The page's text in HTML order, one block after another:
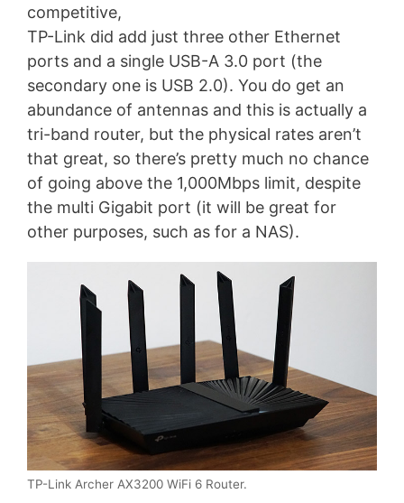
competitive,
TP-Link did add just three other Ethernet
ports and a single USB-A 3.0 port (the
secondary one is USB 2.0). You do get an
abundance of antennas and this is actually a
tri-band router, but the physical rates aren’t
that great, so there’s pretty much no chance
of going above the 1,000Mbps limit, despite
the multi Gigabit port (it will be great for
other purposes, such as for a NAS).
TP-Link Archer AX3200 WiFi 6 Router.